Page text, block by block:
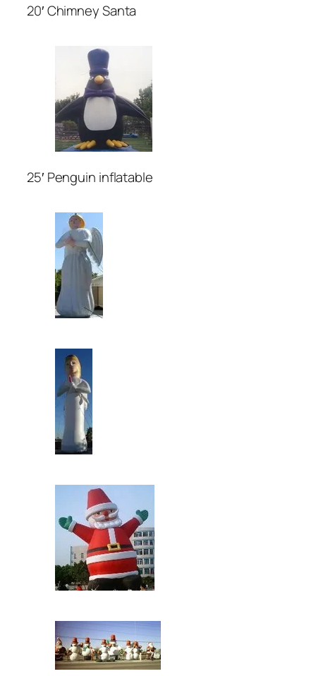
20′ Chimney Santa
25′ Penguin inflatable